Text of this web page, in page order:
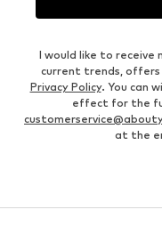
I would like to receive
current trends, offers
Privacy Policy. You can
effect for the
at the